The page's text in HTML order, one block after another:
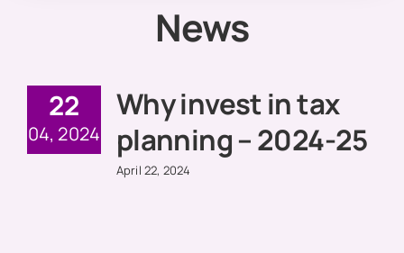
News
22
04, 2024
Why invest in tax
planning – 2024-25
April 22, 2024